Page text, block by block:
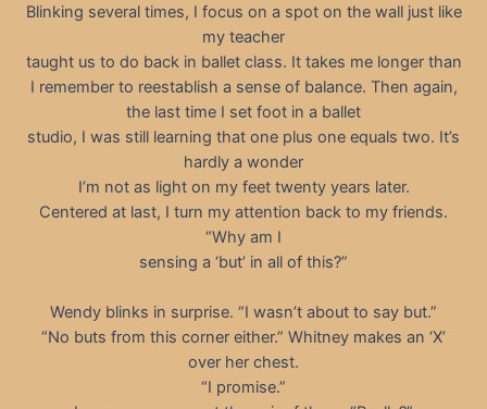
Blinking several times, I focus on a spot on the wall just like
my teacher
taught us to do back in ballet class. It takes me longer than
I remember to reestablish a sense of balance. Then again,
the last time I set foot in a ballet
studio, I was still learning that one plus one equals two. It’s
hardly a wonder
I’m not as light on my feet twenty years later.
Centered at last, I turn my attention back to my friends.
“Why am I
sensing a ‘but’ in all of this?”
Wendy blinks in surprise. “I wasn’t about to say but.”
“No buts from this corner either.” Whitney makes an ‘X’
over her chest.
“I promise.”